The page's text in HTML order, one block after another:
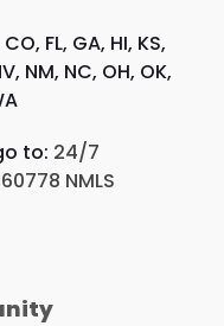
FL, GA, HI, KS,
NM, NC, OH, OK,
to: 24/7
NMLS